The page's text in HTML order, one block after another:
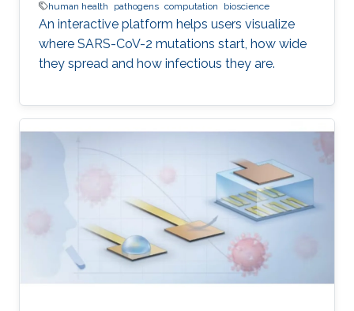
human health
pathogens computation bioscience
An interactive platform helps users visualize
where SARS-CoV-2 mutations start, how wide
they spread and how infectious they are.